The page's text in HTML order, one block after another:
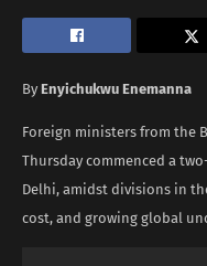
By Enyichukwu Enemanna
Foreign ministers from the
Thursday commenced a
Delhi, amidst divisions in
cost, and growing global